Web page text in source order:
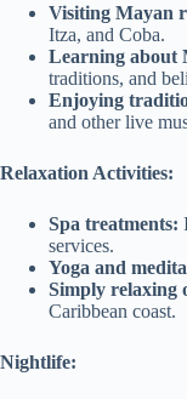
Visiting Mayan
Itza, and Coba.
Learning about
traditions, and
Enjoying
and other live
Relaxation Activities:
Spa treatments:
services.
Yoga and
Simply relaxing
Caribbean coast.
Nightlife: